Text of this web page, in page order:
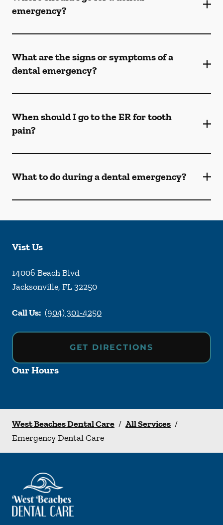
emergency?
What are the signs or symptoms of a
dental emergency?
When should I go to the ER for tooth
pain?
What to do during a dental emergency?
Vist Us
14006 Beach Blvd
Jacksonville, FL32250
Call Us: (904) 301-4250
GET DIRECTIONS
Our Hours
West Beaches Dental Care / All Services /
Emergency Dental Care